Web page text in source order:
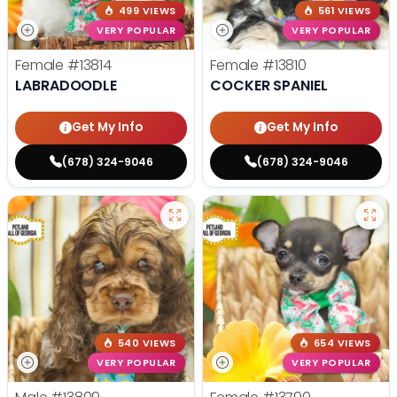
499 VIEWS
VERY POPULAR
Female #13814
LABRADOODLE
Get My Info
(678) 324-9046
561 VIEWS
VERY POPULAR
Female #13810
COCKER SPANIEL
Get My Info
(678) 324-9046
540 VIEWS
VERY POPULAR
654 VIEWS
VERY POPULAR